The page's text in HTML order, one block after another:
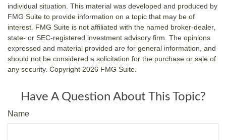
individual situation. This material was developed and produced by
FMG Suite to provide information on a topic that may be of
interest. FMG Suite is not affiliated with the named broker-dealer,
state- or SEC-registered investment advisory firm. The opinions
expressed and material provided are for general information, and
should not be considered a solicitation for the purchase or sale of
any security. Copyright 2026 FMG Suite.
Have A Question About This Topic?
Name